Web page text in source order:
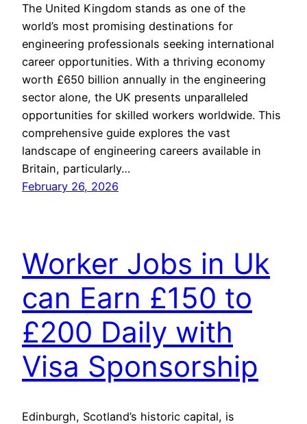
The United Kingdom stands as one of the
world’s most promising destinations for
engineering professionals seeking international
career opportunities. With a thriving economy
worth £650 billion annually in the engineering
sector alone, the UK presents unparalleled
opportunities for skilled workers worldwide. This
comprehensive guide explores the vast
landscape of engineering careers available in
Britain, particularly…
February 26, 2026
Worker Jobs in Uk
can Earn £150 to
£200 Daily with
Visa Sponsorship
Edinburgh, Scotland’s historic capital, is